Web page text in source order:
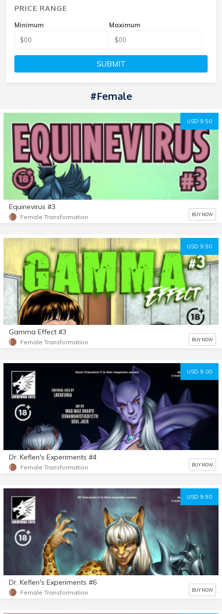
PRICE RANGE
Minimum Maximum
SUBMIT
#Female
USD 9.50
Equinevirus #3
Female Transformation BUY NOW
USD 9.50
Gamma Effect #3
Female Transformation BUY NOW
USD 9.00
Dr. Keflen's Experiments #4
Female Transformation BUY NOW
USD 9.50
Dr. Keflen's Experiments #6
Female Transformation BUY NOW